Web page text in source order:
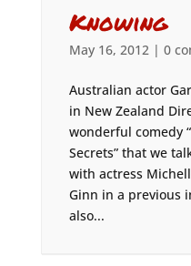
Knowing
May 16, 2012| 0
Australian actor
in New Zealand
wonderful comedy
Secrets” that we
with actress
Ginn in a previous
also...